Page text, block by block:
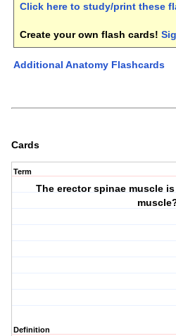
Click here to study/print these
Create your own flash cards!
Additional Anatomy Flashcards
Cards
Term
The erector spinae muscle
Definition